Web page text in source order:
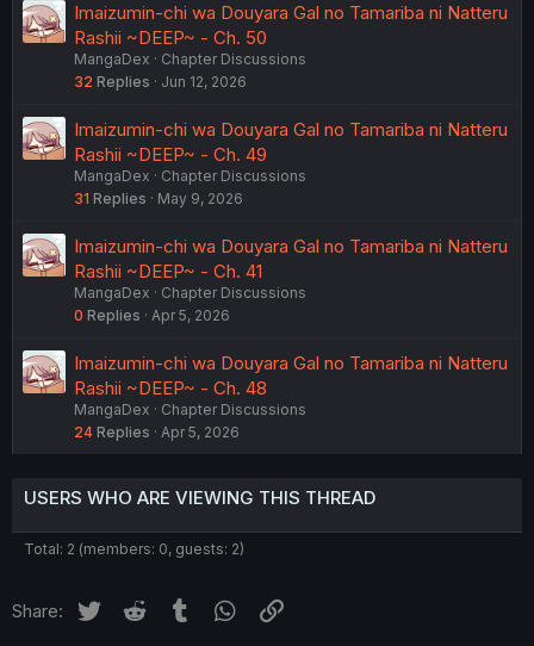
Imaizumin-chi wa Douyara Gal no Tamariba ni Natteru
Rashii ~DEEP~ - Ch. 50
MangaDex
Chapter Discussions
32 Replies Jun 12, 2026
Imaizumin-chi wa Douyara Gal no Tamariba ni Natteru
Rashii ~DEEP~ - Ch. 49
MangaDex
Chapter Discussions
31 Replies May 9, 2026
Imaizumin-chi wa Douyara Gal no Tamariba ni Natteru
Rashii ~DEEP~ - Ch. 41
MangaDex
Chapter Discussions
0 Replies Apr 5, 2026
Imaizumin-chi wa Douyara Gal no Tamariba ni Natteru
Rashii ~DEEP~ - Ch. 48
MangaDex
Chapter Discussions
24 Replies Apr 5, 2026
USERS WHO ARE VIEWING THIS THREAD
Total: 2 (members: 0, guests: 2)
Share: Twitter Reddit Tumblr WhatsApp